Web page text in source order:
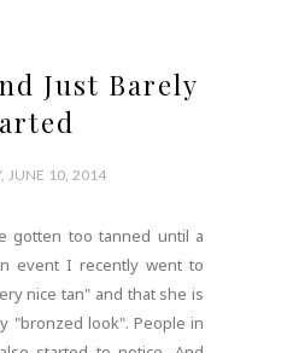
Just Barely
JUNE 10, 2014
gotten too tanned until a
event I recently went to
nice tan" and that she is
"bronzed look". People in